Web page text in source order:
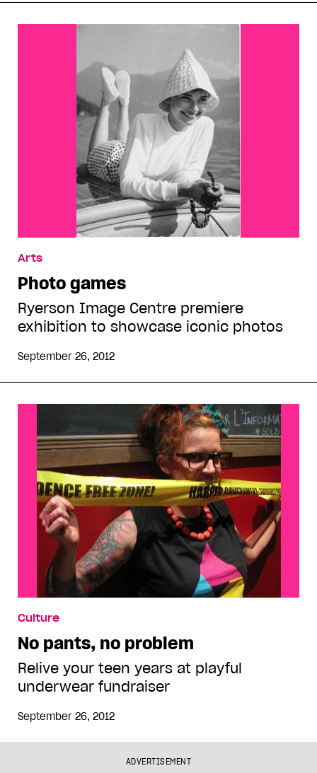
Arts
Photo games
Ryerson Image Centre premiere
exhibition to showcase iconic photos
September 26, 2012
Culture
No pants, no problem
Relive your teen years at playful
underwear fundraiser
September 26, 2012
ADVERTISEMENT